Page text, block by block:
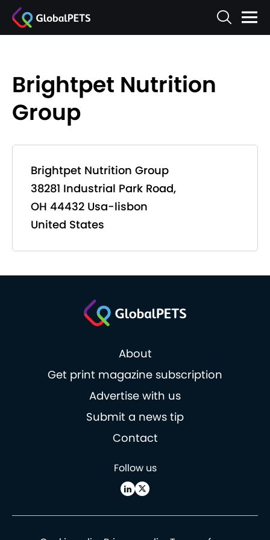
Brightpet Nutrition
Group
Brightpet Nutrition Group
38281 Industrial Park Road,
OH 44432 Usa-lisbon
United States
About
Get print magazine subscription
Advertise with us
Submit a news tip
Contact
Follow us